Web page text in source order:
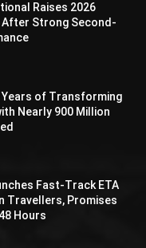
Raises 2026
After Strong Second-
Years of Transforming
Nearly 900 Million
Fast-Track ETA
Travellers, Promises
Hours